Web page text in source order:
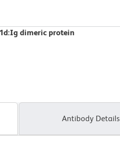
dimeric protein
Antibody Details